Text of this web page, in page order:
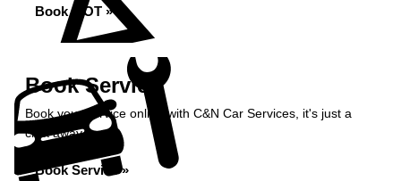
Book MOT »
Book Service
Book your service online with C&N Car Services, it's just a
click away...
Book Service »